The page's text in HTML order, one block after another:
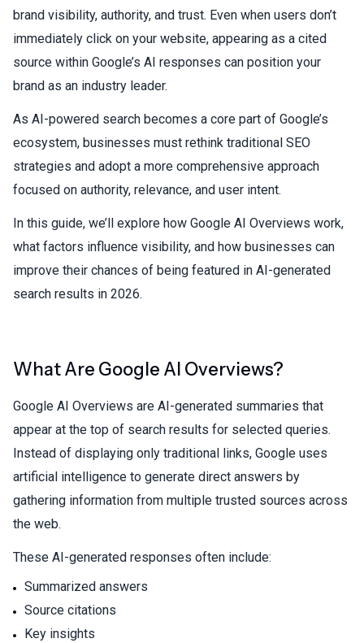
brand visibility, authority, and trust. Even when users don’t
immediately click on your website, appearing as a cited
source within Google’s AI responses can position your
brand as an industry leader.
As AI-powered search becomes a core part of Google’s
ecosystem, businesses must rethink traditional SEO
strategies and adopt a more comprehensive approach
focused on authority, relevance, and user intent.
In this guide, we’ll explore how Google AI Overviews work,
what factors influence visibility, and how businesses can
improve their chances of being featured in AI-generated
search results in 2026.
What Are Google AI Overviews?
Google AI Overviews are AI-generated summaries that
appear at the top of search results for selected queries.
Instead of displaying only traditional links, Google uses
artificial intelligence to generate direct answers by
gathering information from multiple trusted sources across
the web.
These AI-generated responses often include:
Summarized answers
Source citations
Key insights